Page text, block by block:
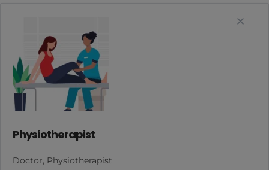
Physiotherapist
Doctor Physiotherapist